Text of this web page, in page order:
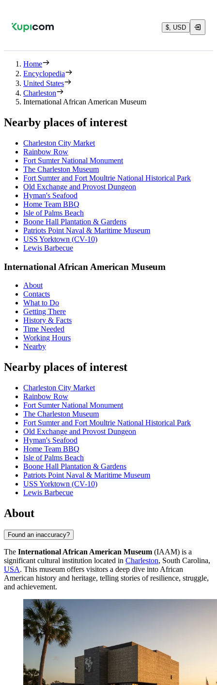
$, USD
Home
Encyclopedia
United States
Charleston
International African American Museum
Nearby places of interest
Charleston City Market
Rainbow Row
Fort Sumter National Monument
The Charleston Museum
Fort Sumter and Fort Moultrie National Historical Park
Old Exchange and Provost Dungeon
Hyman's Seafood
Home Team BBQ
Isle of Palms Beach
Boone Hall Plantation & Gardens
Patriots Point Naval & Maritime Museum
USS Yorktown (CV-10)
Lewis Barbecue
International African American Museum
About
Contacts
What to Do
Getting There
History & Facts
Time Needed
Working Hours
Nearby
Nearby places of interest
Charleston City Market
Rainbow Row
Fort Sumter National Monument
The Charleston Museum
Fort Sumter and Fort Moultrie National Historical Park
Old Exchange and Provost Dungeon
Hyman's Seafood
Home Team BBQ
Isle of Palms Beach
Boone Hall Plantation & Gardens
Patriots Point Naval & Maritime Museum
USS Yorktown (CV-10)
Lewis Barbecue
About
Found an inaccuracy?
The International African American Museum (IAAM) is a
significant cultural institution located in Charleston, South Carolina,
USA. This museum offers visitors a deep dive into African
American history and heritage, telling stories of resilience, struggle,
and achievement.